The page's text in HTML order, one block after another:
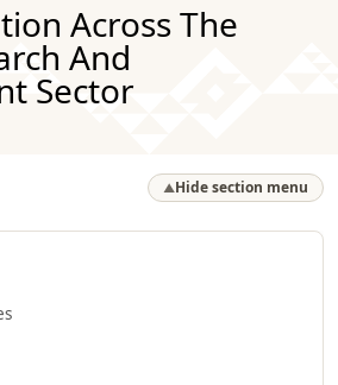
Across The
And
Sector
▲Hide section menu